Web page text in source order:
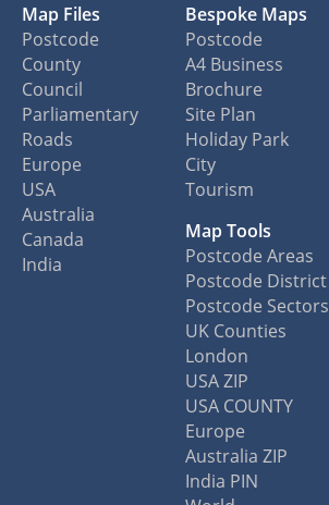
Map Files
Postcode
County
Council
Parliamentary
Roads
Europe
USA
Australia
Canada
India
Bespoke Maps
Postcode
A4 Business
Brochure
Site Plan
Holiday Park
City
Tourism
Map Tools
Postcode Areas
Postcode District
Postcode Sectors
UK Counties
London
USA ZIP
USA COUNTY
Europe
Australia ZIP
India PIN